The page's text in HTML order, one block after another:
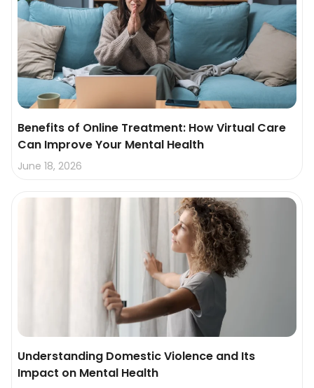
Benefits of Online Treatment: How Virtual Care
Can Improve Your Mental Health
June 18, 2026
Understanding Domestic Violence and Its
Impact on Mental Health